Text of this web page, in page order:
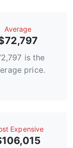
Average
is the
price.
Expensive